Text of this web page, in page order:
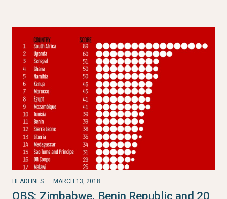
HEADLINES MARCH 13, 2018
OBS: Zimbabwe, Benin Republic and 20